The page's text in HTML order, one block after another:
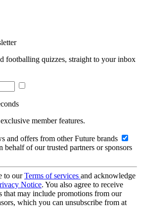
footballing quizzes, straight to your inbox
member features.
and offers from other Future brands
behalf of our trusted partners or sponsors
to ourTerms of services and acknowledge
Notice. You also agree to receive
that may include promotions from our
which you can unsubscribe from at